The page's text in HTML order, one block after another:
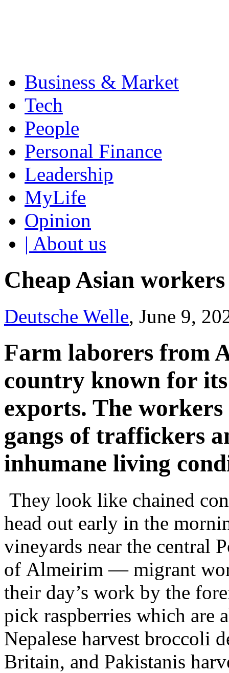
Business & Market
Tech
People
Personal Finance
Leadership
MyLife
Opinion
| About us
Cheap Asian
Deutsche Welle, June 9,
Farm laborers from
country known for
exports. The
gangs of traffickers
inhumane living
They look like chained
head out early in the
vineyards near the central
of Almeirim — migrant
their day’s work by the
pick raspberries which are
Nepalese harvest broccoli
Britain, and Pakistanis